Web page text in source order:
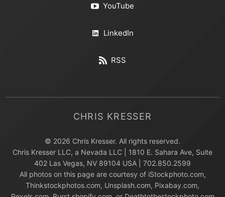
YouTube
LinkedIn
RSS
CHRIS KRESSER
© 2026 Chris Kresser. All rights reserved.
Chris Kresser LLC, a Nevada LLC | 1810 E. Sahara Ave, Suite
402 Las Vegas, NV 89104 USA | 702.850.2599
All photos on this page are courtesy of iStockphoto.com,
Thinkstockphotos.com, Unsplash.com, Pixabay.com,